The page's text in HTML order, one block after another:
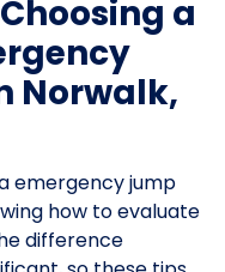
a
Norwalk,
emergency jump
how to evaluate
difference